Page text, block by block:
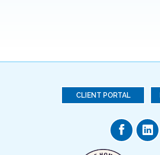
CLIENT PORTAL